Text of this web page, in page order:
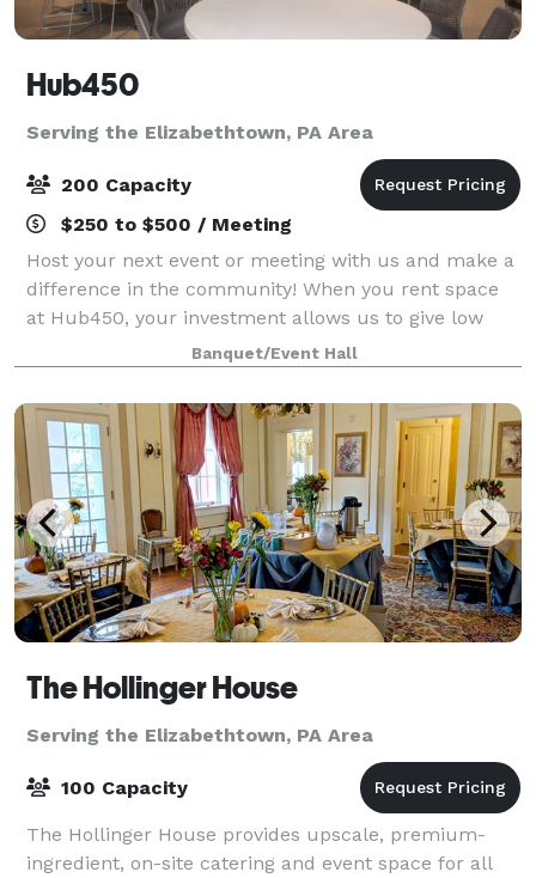
Hub450
Serving the Elizabethtown, PA Area
200 Capacity
$250 to $500 / Meeting
Host your next event or meeting with us and make a
difference in the community! When you rent space
at Hub450, your investment allows us to give low
cost space for programs that support refugees and
immigrants. Your rental is a social inves
Banquet/Event Hall
The Hollinger House
Serving the Elizabethtown, PA Area
100 Capacity
The Hollinger House provides upscale, premium-
ingredient, on-site catering and event space for all